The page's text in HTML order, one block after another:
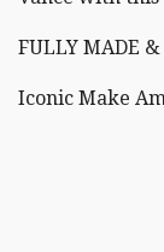
FULLY MADE
Iconic Make